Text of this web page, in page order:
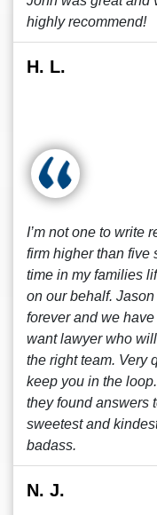
highly recommend!
H. L.
I’m not one to write
firm higher than five
time in my families
on our behalf.
forever and we
want lawyer who
the right team. Very
keep you in the
they found answers
sweetest and
badass.
N. J.